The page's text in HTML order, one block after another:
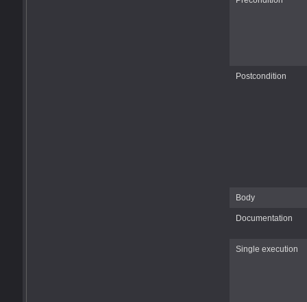
Postcondition
Body
Documentation
Single execution